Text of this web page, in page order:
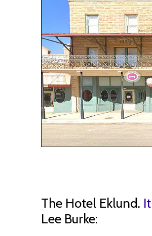
The Hotel Eklund.
Lee Burke: